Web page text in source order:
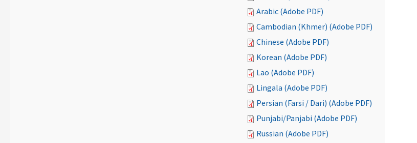
Arabic (Adobe PDF)
Cambodian (Khmer) (Adobe PDF)
Chinese (Adobe PDF)
Korean (Adobe PDF)
Lao (Adobe PDF)
Lingala (Adobe PDF)
Persian (Farsi / Dari) (Adobe PDF)
Punjabi/Panjabi (Adobe PDF)
Russian (Adobe PDF)